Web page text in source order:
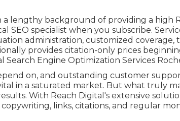
a lengthy background of providing a high
SEO specialist when you subscribe.
administration, customized
provides citation-only prices
Search Engine Optimization Services
on, and outstanding customer
in a saturated market. But what truly
With Reach Digital's extensive
links, citations, and regular